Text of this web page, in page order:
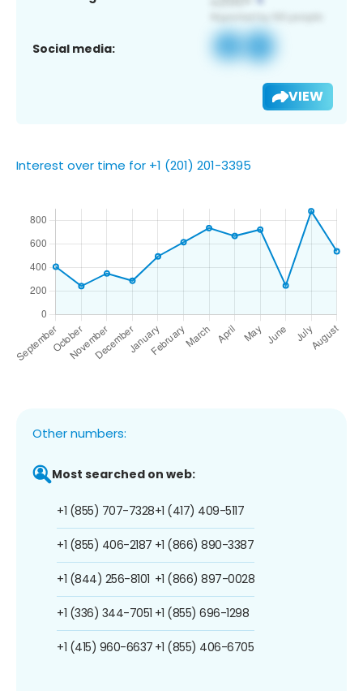
Social media:
VIEW
Interest over time for +1 (201) 201-3395
Other numbers:
Most searched on web:
+1 (855) 707-7328
+1 (855) 406-2187
+1 (844) 256-8101
+1 (336) 344-7051
+1 (415) 960-6637
+1 (417) 409-5117
+1 (866) 890-3387
+1 (866) 897-0028
+1 (855) 696-1298
+1 (855) 406-6705